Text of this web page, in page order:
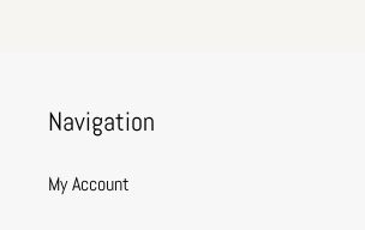
Navigation
My Account